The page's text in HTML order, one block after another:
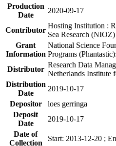
Production
Date
2020-09-17
Contributor
Hosting Institution :
Sea Research (NIOZ)
Grant
Information
National Science
Programs
Distributor
Research Data
Netherlands Institute
Distribution
Date
2019-10-17
Depositor
loes gerringa
Deposit
Date
2019-10-17
Date of
Collection
Start: 2013-12-20 ;